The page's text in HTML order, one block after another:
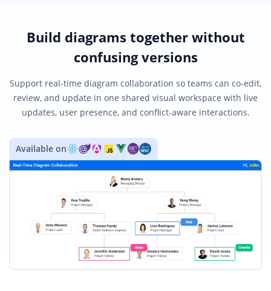
Build diagrams together without
confusing versions
Support real-time diagram collaboration so teams can co-edit,
review, and update in one shared visual workspace with live
updates, user presence, and conflict-aware interactions.
Available on